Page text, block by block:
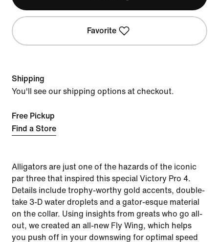
Favorite
Shipping
You'll see our shipping options at checkout.
Free Pickup
Find a Store
Alligators are just one of the hazards of the iconic
par three that inspired this special Victory Pro 4.
Details include trophy-worthy gold accents, double-
take 3-D water droplets and a gator-esque material
on the collar. Using insights from greats who go all-
out, we created an all-new Fly Wing, which helps
you push off in your downswing for optimal speed